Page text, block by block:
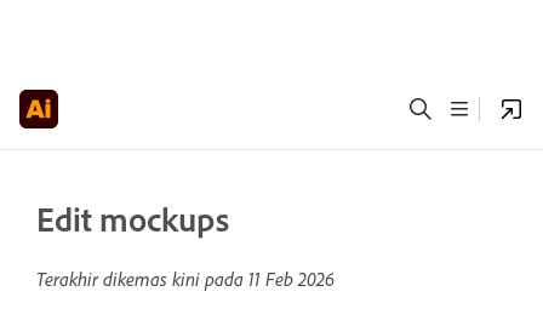
Edit mockups
Terakhir dikemas kini pada 11 Feb 2026